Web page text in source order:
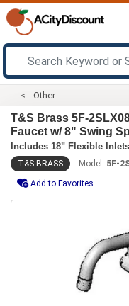
Other
T&S Brass 5F-
Faucet w/ 8" Swing
Includes 18" Flexible Inlets
T&S BRASS Model: 5F-
Add to Favorites